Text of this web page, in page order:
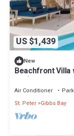
US $1,439
New
Beachfront Villa
bed)
Air Conditioner
St. Peter Gibbs Bay